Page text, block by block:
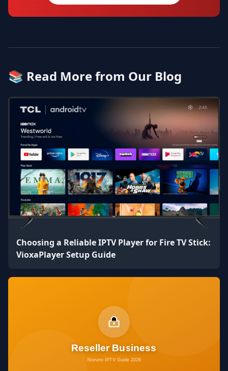
📚 Read More from Our Blog
Choosing a Reliable IPTV Player for Fire TV Stick:
VioxaPlayer Setup Guide